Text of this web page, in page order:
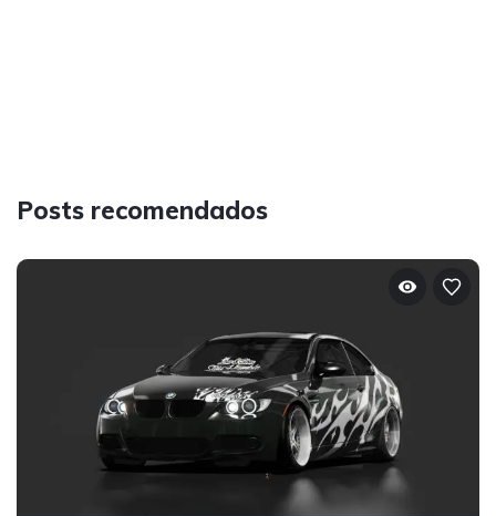
Posts recomendados